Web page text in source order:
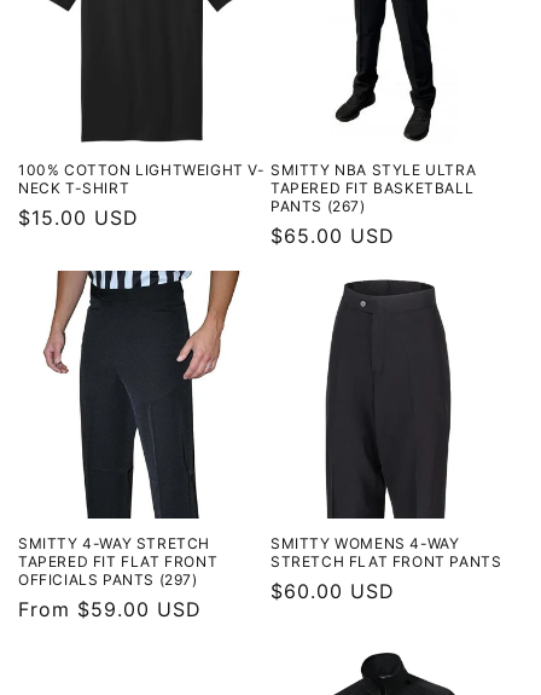
100% COTTON LIGHTWEIGHT V-
NECK T-SHIRT
Regular
$15.00 USD
SMITTY NBA STYLE ULTRA
TAPERED FIT BASKETBALL
PANTS (267)
Regular
$65.00 USD
SMITTY 4-WAY STRETCH
TAPERED FIT FLAT FRONT
OFFICIALS PANTS (297)
Regular
From $59.00 USD
SMITTY WOMENS 4-WAY
STRETCH FLAT FRONT PANTS
Regular
$60.00 USD